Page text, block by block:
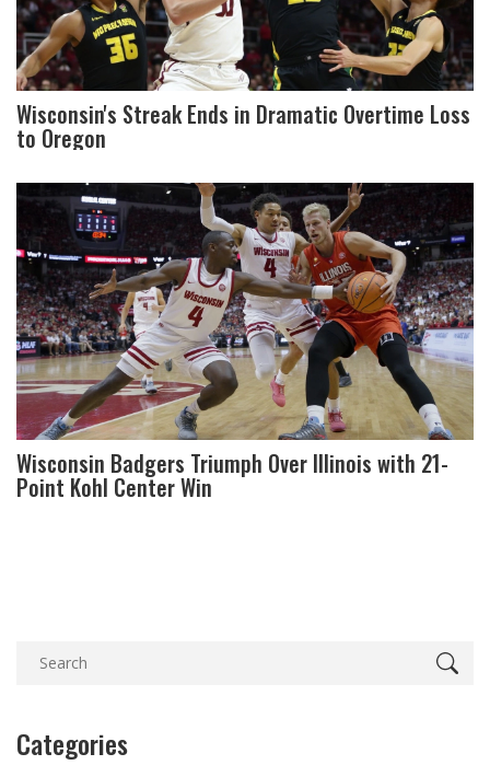
Wisconsin's Streak Ends in Dramatic Overtime Loss
to Oregon
Wisconsin Badgers Triumph Over Illinois with 21-
Point Kohl Center Win
Categories